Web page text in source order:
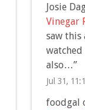
Josie
Vinegar
saw this
also…”
Jul 31,
foodgal